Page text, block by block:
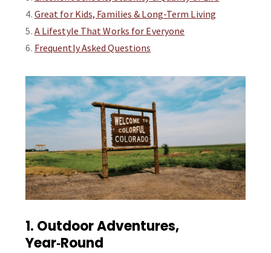
Great for Kids, Families & Long-Term Living
A Lifestyle That Works for Everyone
Frequently Asked Questions
1. Outdoor Adventures,
Year‑Round